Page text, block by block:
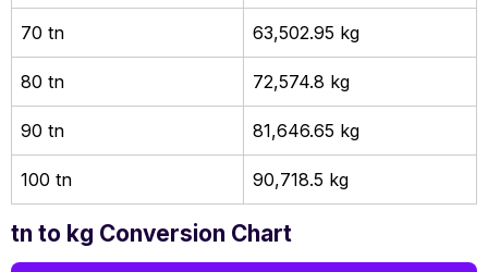
70 tn 63,502.95 kg
80 tn 72,574.8 kg
90 tn 81,646.65 kg
100 tn 90,718.5 kg
tn to kg Conversion Chart